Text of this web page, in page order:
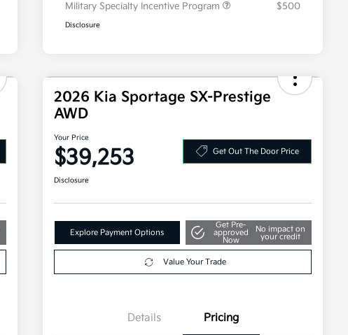
Military Specialty Incentive Program
$500
Disclosure
2026 Kia Sportage SX-Prestige
AWD
Your Price
$39,253 Get Out The Door Price
Disclosure
Explore Payment Options
Get Pre-
approved
Now
No impact on
your credit
Value Your Trade
Details Pricing